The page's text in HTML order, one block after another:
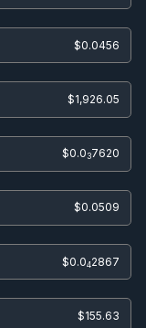
$0.0456
$1,926.05
$0.037620
$0.0509
$0.042867
$155.63